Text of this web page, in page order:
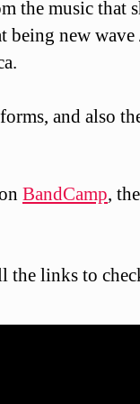
the music that
being new wave
and also
BandCamp,
the links to